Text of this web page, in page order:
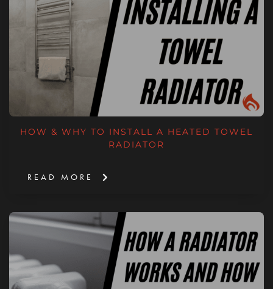
HOW & WHY TO INSTALL A HEATED TOWEL
RADIATOR
READ MORE